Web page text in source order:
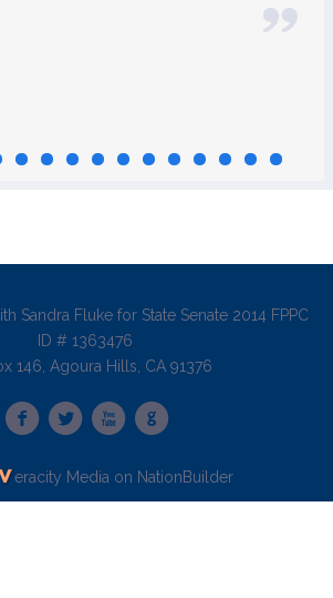
Sandra Fluke for State Senate 2014 FPPC
ID # 1363476
146, Agoura Hills, CA 91376
eracity Media on NationBuilder